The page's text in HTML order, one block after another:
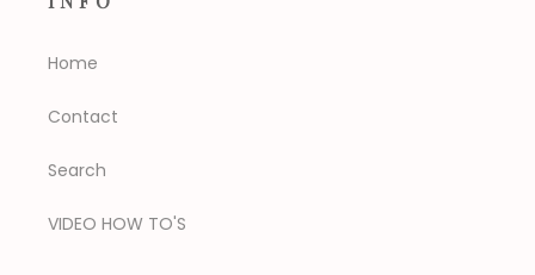
Home
Contact
Search
VIDEO HOW TO'S